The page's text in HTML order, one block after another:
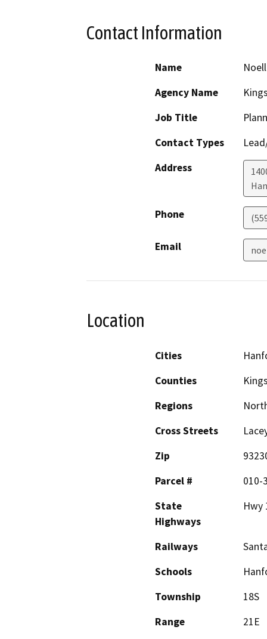
Contact Information
Name
Agency Name
Job Title
Contact Types
Address
Phone
Email
Location
Cities
Counties
Regions
Cross Streets
Zip
Parcel #
010-
State
Highways
Hwy
Railways
Schools
Township
18S
Range
21E